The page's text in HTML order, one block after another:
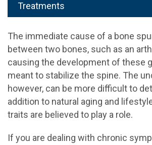
Treatments
The immediate cause of a bone
between two bones, such as an
causing the development of these
meant to stabilize the spine. The
however, can be more difficult to
addition to natural aging and
traits are believed to play a role.
If you are dealing with chronic